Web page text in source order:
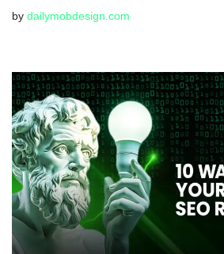
by dailymobdesign.com